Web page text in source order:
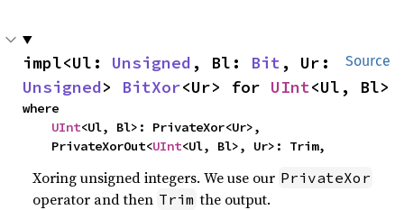
Source
impl<Ul: Unsigned , Bl: Bit
Unsigned> BitXor<Ur> for UInt<Ul, Bl>
where
UInt<Ul, Bl>: PrivateXor<Ur>,
    PrivateXorOut<
UInt<Ul, Bl>, Ur>: Trim,
Xoring unsigned integers. We use our PrivateXor
operator and then Trim the output.